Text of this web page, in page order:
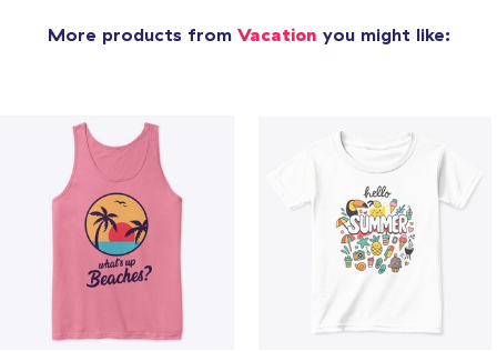
More products from Vacation you might like: